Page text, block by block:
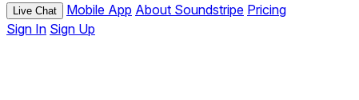
Live Chat Mobile App About Soundstripe Pricing
Sign In Sign Up